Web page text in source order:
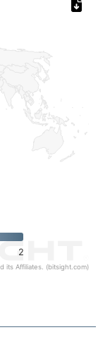
2
its Affiliates. (bitsight.com)